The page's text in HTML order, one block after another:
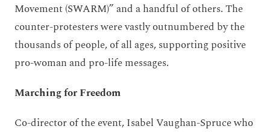
Movement (SWARM)” and a handful of others. The
counter-protesters were vastly outnumbered by the
thousands of people, of all ages, supporting positive
pro-woman and pro-life messages.
Marching for Freedom
Co-director of the event, Isabel Vaughan-Spruce who